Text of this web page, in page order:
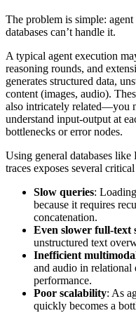
The problem is simple:
databases can’t handle it.
A typical agent execution
reasoning rounds, and
generates structured data,
content (images, audio).
also intricately related—you
understand input-output at
bottlenecks or error nodes.
Using general databases
traces exposes several
Slow queries:
because it requires
concatenation.
Even slower full-text
unstructured text
Inefficient
and audio in relational
performance.
Poor scalability: As
quickly becomes a